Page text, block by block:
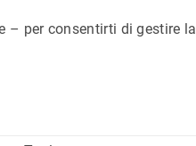
– per consentirti di gestire la